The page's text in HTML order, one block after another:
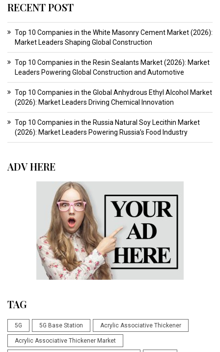
RECENT POST
Top 10 Companies in the White Masonry Cement Market (2026):
Market Leaders Shaping Global Construction
Top 10 Companies in the Resin Sealants Market (2026): Market
Leaders Powering Global Construction and Automotive
Top 10 Companies in the Global Anhydrous Ethyl Alcohol Market
(2026): Market Leaders Driving Chemical Innovation
Top 10 Companies in the Russia Natural Soy Lecithin Market
(2026): Market Leaders Powering Russia’s Food Industry
ADV HERE
TAG
5G 5G Base Station Acrylic Associative Thickener
Acrylic Associative Thickener Market